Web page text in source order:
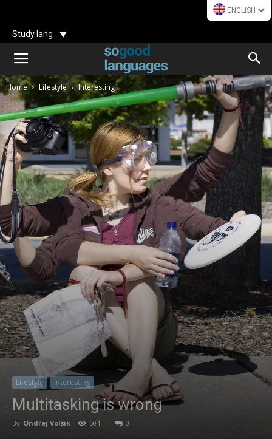
ENGLISH
Study lang
Home Lifestyle Interesting
Lifestyle Interesting
Multitasking is wrong
By Ondřej Volšík - 504 0